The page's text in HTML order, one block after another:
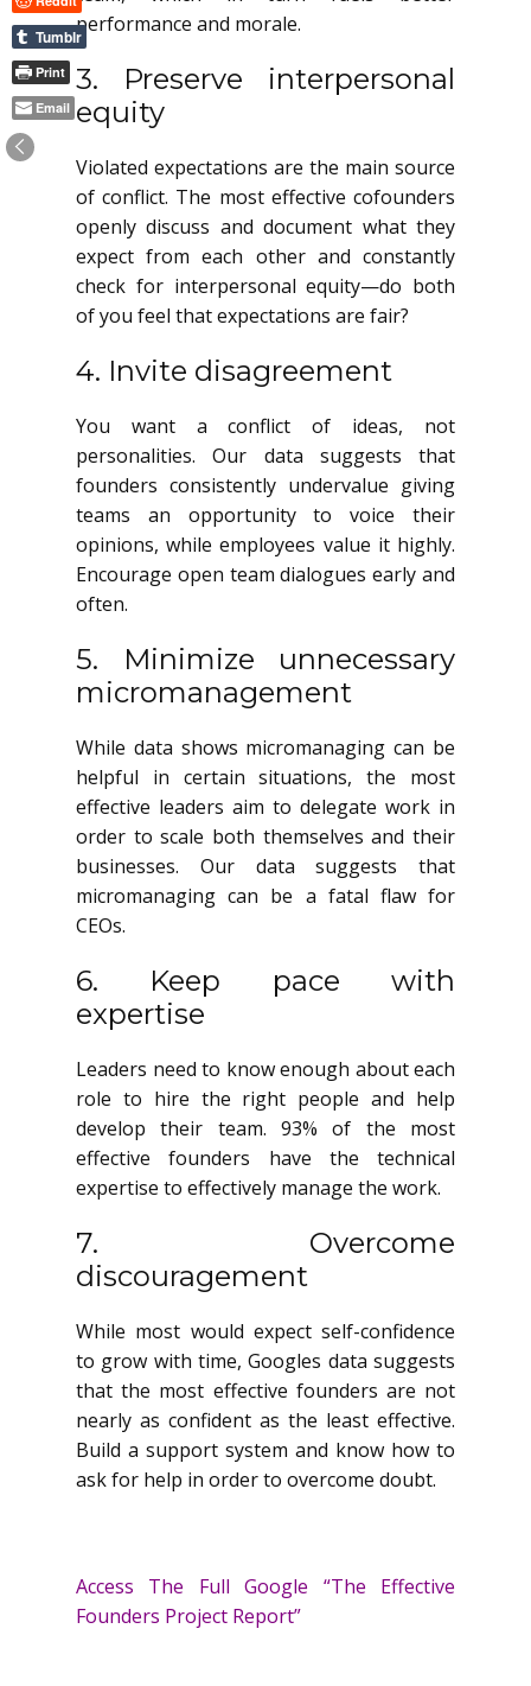
performance and morale.
3. Preserve interpersonal
equity
Violated expectations are the main source
of conflict. The most effective cofounders
openly discuss and document what they
expect from each other and constantly
check for interpersonal equity—do both
of you feel that expectations are fair?
4. Invite disagreement
You want a conflict of ideas, not
personalities. Our data suggests that
founders consistently undervalue giving
teams an opportunity to voice their
opinions, while employees value it highly.
Encourage open team dialogues early and
often.
5. Minimize unnecessary
micromanagement
While data shows micromanaging can be
helpful in certain situations, the most
effective leaders aim to delegate work in
order to scale both themselves and their
businesses. Our data suggests that
micromanaging can be a fatal flaw for
CEOs.
6. Keep pace with
expertise
Leaders need to know enough about each
role to hire the right people and help
develop their team. 93% of the most
effective founders have the technical
expertise to effectively manage the work.
7. Overcome
discouragement
While most would expect self-confidence
to grow with time, Googles data suggests
that the most effective founders are not
nearly as confident as the least effective.
Build a support system and know how to
ask for help in order to overcome doubt.
Access The Full Google “The Effective
Founders Project Report”
Tumblr
Print
Email